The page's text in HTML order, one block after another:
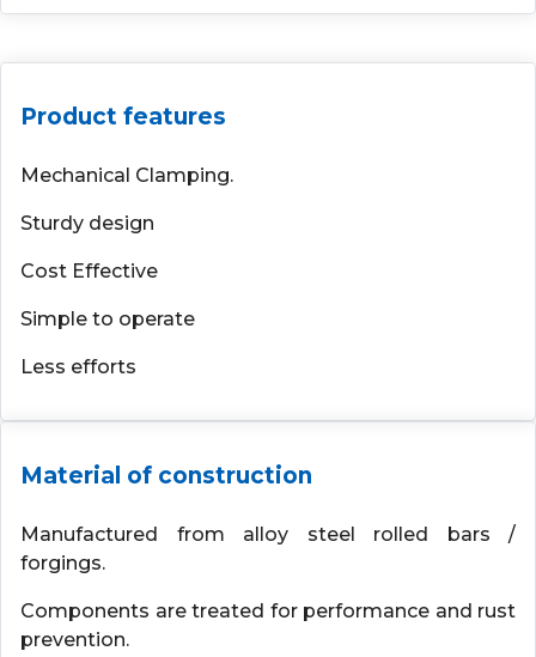
Product features
Mechanical Clamping.
Sturdy design
Cost Effective
Simple to operate
Less efforts
Material of construction
Manufactured from alloy steel rolled bars /
forgings.
Components are treated for performance and rust
prevention.